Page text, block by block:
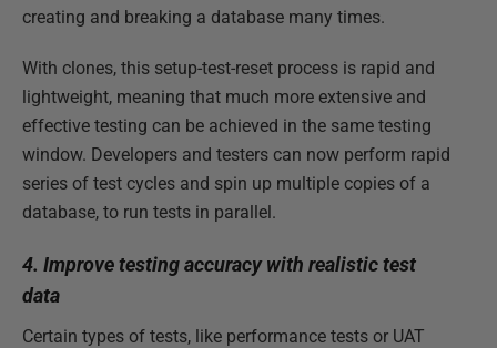
creating and breaking a database many times.
With clones, this setup-test-reset process is rapid and
lightweight, meaning that much more extensive and
effective testing can be achieved in the same testing
window. Developers and testers can now perform rapid
series of test cycles and spin up multiple copies of a
database, to run tests in parallel.
4. Improve testing accuracy with realistic test
data
Certain types of tests, like performance tests or UAT